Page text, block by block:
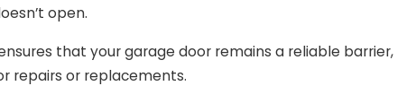
open.
that your garage door remains a reliable
repairs or replacements.